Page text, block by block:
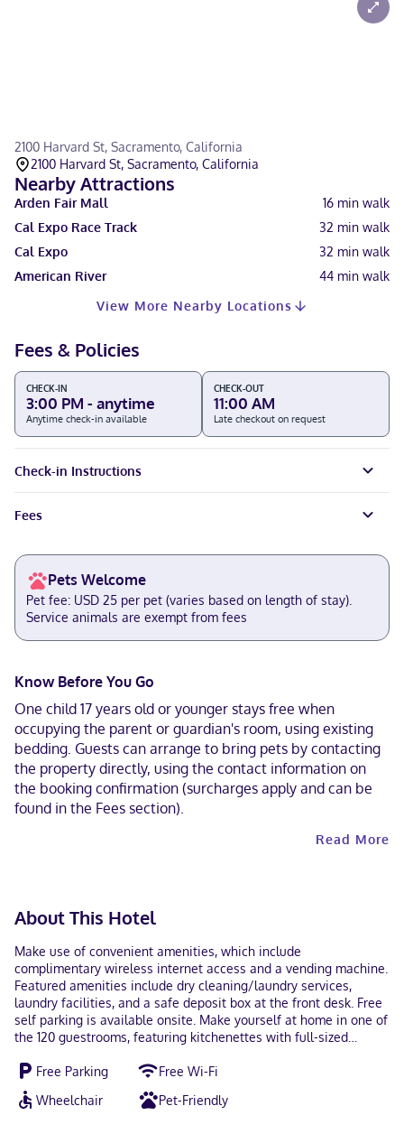
2100 Harvard St, Sacramento, California
2100 Harvard St, Sacramento, California
Nearby Attractions
Arden Fair Mall 16 min walk
Cal Expo Race Track
32 min walk
Cal Expo
32 min walk
American River
44 min walk
View More Nearby Locations
Fees & Policies
CHECK-IN
3:00 PM - anytime
Anytime check-in available
CHECK-OUT
11:00 AM
Late checkout on request
Check-in Instructions
Fees
Pets Welcome
Pet fee: USD 25 per pet (varies based on length of stay).
Service animals are exempt from fees
Know Before You Go
One child 17 years old or younger stays free when
occupying the parent or guardian's room, using existing
bedding. Guests can arrange to bring pets by contacting
the property directly, using the contact information on
the booking confirmation (surcharges apply and can be
found in the Fees section).
Read More
About This Hotel
Make use of convenient amenities, which include
complimentary wireless internet access and a vending machine.
Featured amenities include dry cleaning/laundry services,
laundry facilities, and a safe deposit box at the front desk. Free
self parking is available onsite. Make yourself at home in one of
the 120 guestrooms, featuring kitchenettes with full-sized
televisions with cable programming provide entertainment,
while complimentary wireless internet access keeps you
connected. Conveniences include phones, as well as desks and
Free Parking
Free Wi-Fi
Wheelchair
Pet-Friendly